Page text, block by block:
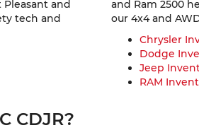
and
tech and
and Ram 2500
our 4x4 and
Chrysler
Dodge
Jeep
RAM
CDJR?